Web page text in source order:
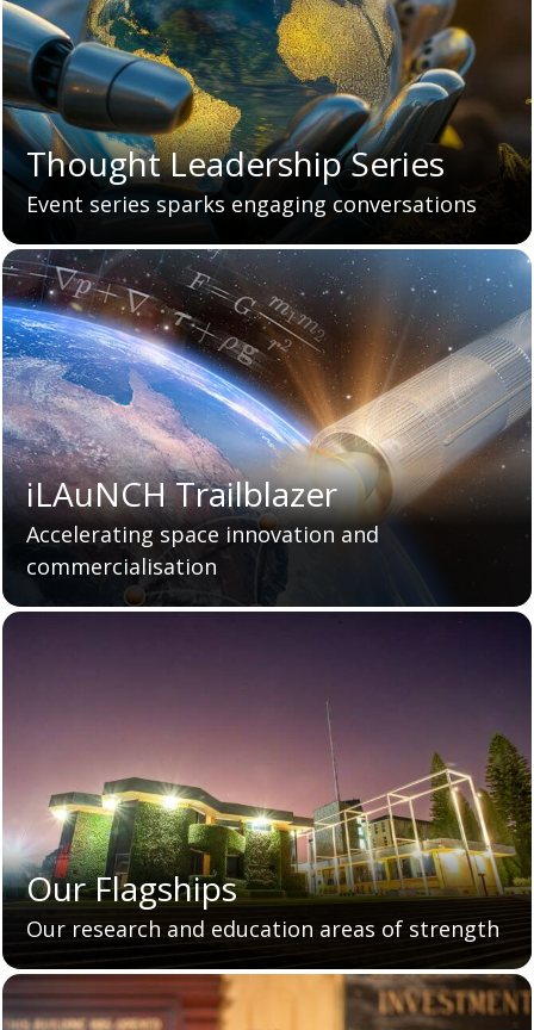
Thought Leadership Series
Event series sparks engaging conversations
iLAuNCH Trailblazer
Accelerating space innovation and
commercialisation
Our Flagships
Our research and education areas of strength